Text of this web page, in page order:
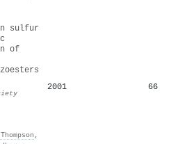
sulfur
of
,
2001 66